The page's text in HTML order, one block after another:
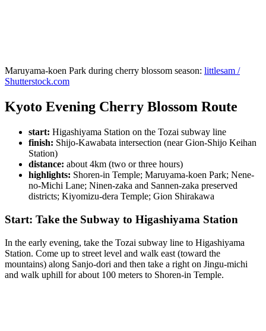
Maruyama-koen Park during cherry blossom season: littlesam /
Shutterstock.com
Kyoto Evening Cherry Blossom Route
start: Higashiyama Station on the Tozai subway line
finish: Shijo-Kawabata intersection (near Gion-Shijo Keihan
Station)
distance: about 4km (two or three hours)
highlights: Shoren-in Temple; Maruyama-koen Park; Nene-
no-Michi Lane; Ninen-zaka and Sannen-zaka preserved
districts; Kiyomizu-dera Temple; Gion Shirakawa
Start: Take the Subway to Higashiyama Station
In the early evening, take the Tozai subway line to Higashiyama
Station. Come up to street level and walk east (toward the
mountains) along Sanjo-dori and then take a right on Jingu-michi
and walk uphill for about 100 meters to Shoren-in Temple.